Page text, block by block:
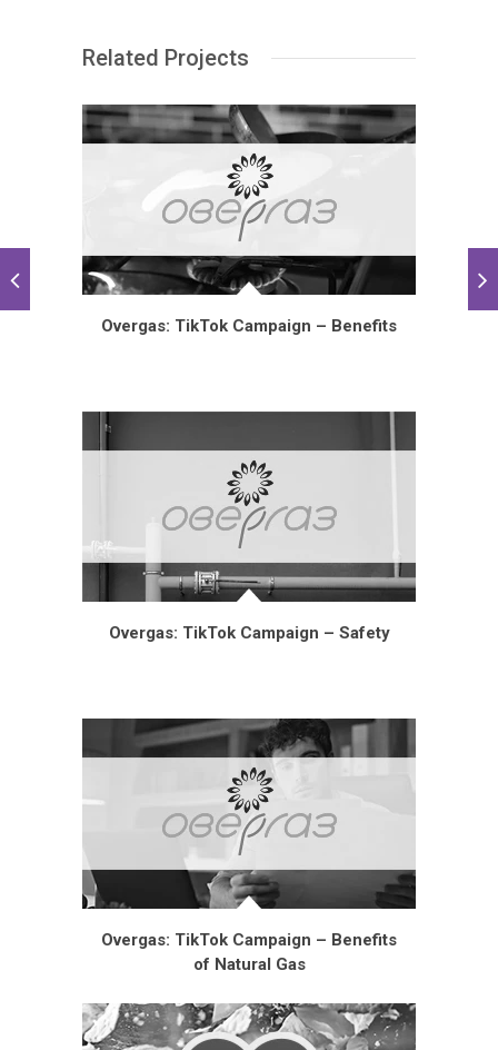
Related Projects
Overgas: TikTok Campaign – Benefits
Overgas: TikTok Campaign – Safety
Overgas: TikTok Campaign – Benefits
of Natural Gas